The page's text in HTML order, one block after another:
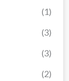
(2)
(3)
(3)
(1)